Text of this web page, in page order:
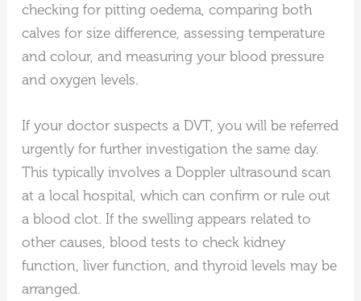
checking for pitting oedema, comparing both
calves for size difference, assessing temperature
and colour, and measuring your blood pressure
and oxygen levels.
If your doctor suspects a DVT, you will be referred
urgently for further investigation the same day.
This typically involves a Doppler ultrasound scan
at a local hospital, which can confirm or rule out
a blood clot. If the swelling appears related to
other causes, blood tests to check kidney
function, liver function, and thyroid levels may be
arranged.